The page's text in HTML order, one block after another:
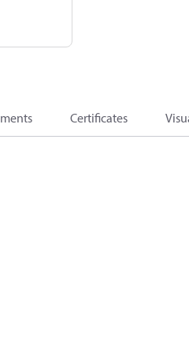
Certificates